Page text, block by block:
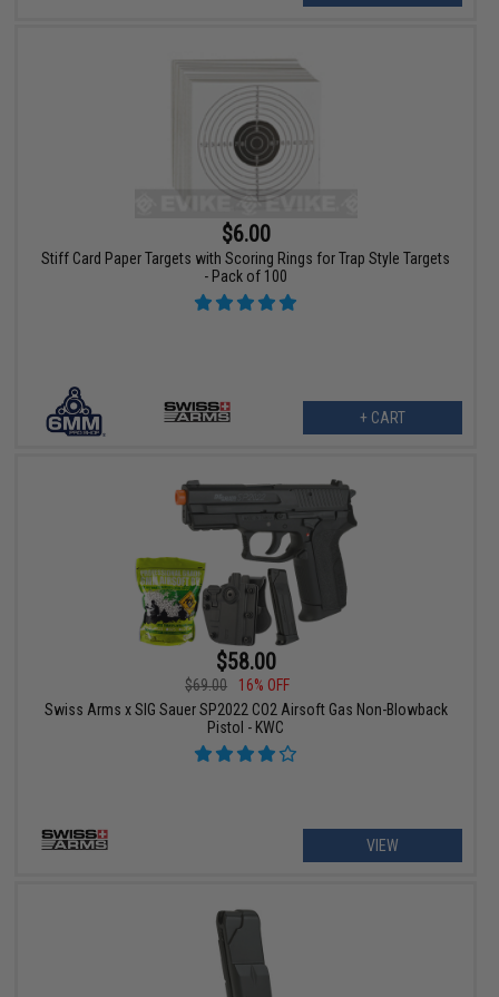
$6.00
Stiff Card Paper Targets with Scoring Rings for Trap Style Targets
- Pack of 100
+ CART
$58.00
$69.00
16% OFF
Swiss Arms x SIG Sauer SP2022 CO2 Airsoft Gas Non-Blowback
Pistol - KWC
VIEW